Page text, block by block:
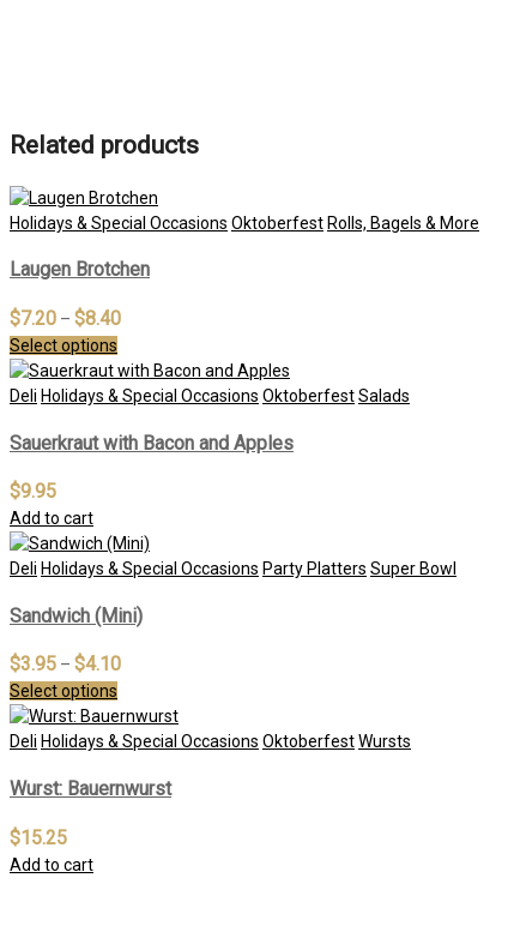
Related products
Holidays & Special Occasions Oktoberfest Rolls, Bagels & More
Laugen Brotchen
$7.20 – $8.40
Select options
Deli Holidays & Special Occasions OktoberfestSalads
Sauerkraut with Bacon and Apples
$9.95
Add to cart
Deli Holidays & Special Occasions Party Platters Super Bowl
Sandwich (Mini)
$3.95 – $4.10
Select options
Deli Holidays & Special Occasions OktoberfestWursts
Wurst: Bauernwurst
$15.25
Add to cart